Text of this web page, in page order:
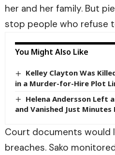
her and her family. But
stop people who refuse
You Might Also Like
Kelley Clayton Was
in a Murder-for-Hire Plot
Helena Andersson Left
and Vanished Just Minutes
Court documents would
breaches. Sako